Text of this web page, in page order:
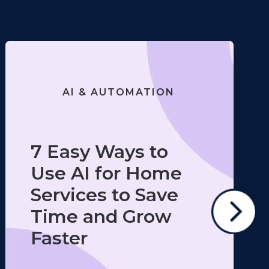
AI & AUTOMATION
7 Easy Ways to
Use AI for Home
Services to Save
Time and Grow
Faster